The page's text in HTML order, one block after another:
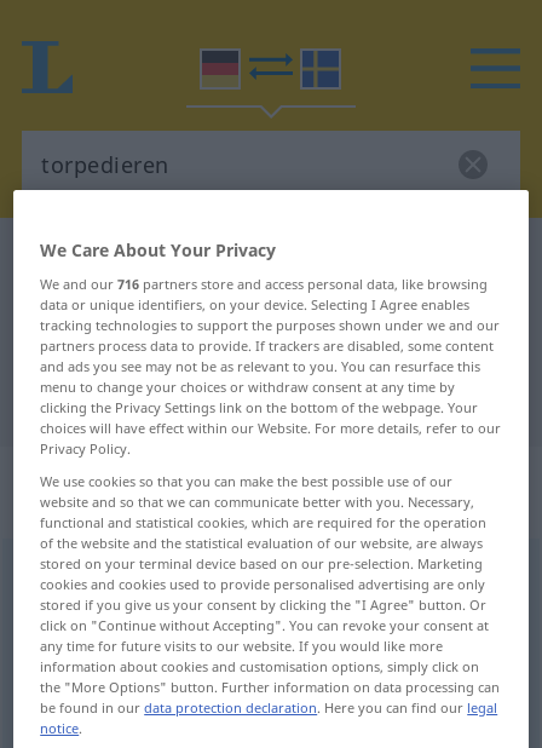
German-Swedish dictionary
German-Swedish translation for
"torpedieren"
"torpedieren" Swedish translation
„torpedieren“: transitives Verb,
transitives Zeitwort
torpedierenv/t
Overview of all translations
(For more details, click/tap on the translation)
torpedera
We Care About Your Privacy
We and our716 partners store and access personal data, like browsing
data or unique identifiers, on your device. Selecting I Agree enables
tracking technologies to support the purposes shown under we and our
partners process data to provide. If trackers are disabled, some content
and ads you see may not be as relevant to you. You can resurface this
menu to change your choices or withdraw consent at any time by
clicking the Privacy Settings link on the bottom of the webpage. Your
choices will have effect within our Website. For more details, refer to our
Privacy Policy.
We use cookies so that you can make the best possible use of our
website and so that we can communicate better with you. Necessary,
functional and statistical cookies, which are required for the operation
of the website and the statistical evaluation of our website, are always
stored on your terminal device based on our pre-selection. Marketing
cookies and cookies used to provide personalised advertising are only
stored if you give us your consent by clicking the "I Agree" button. Or
click on "Continue without Accepting". You can revoke your consent at
any time for future visits to our website. If you would like more
information about cookies and customisation options, simply click on
the "More Options" button. Further information on data processing can
be found in ourdata protection declaration. Here you can find our legal
notice.